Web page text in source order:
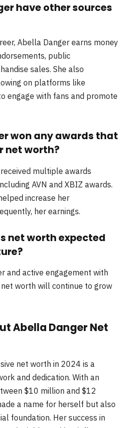
have other sources
Abella Danger earns money
public
sales. She also
on platforms like
engage with fans and promote
won any awards that
net worth?
multiple awards
AVN and XBIZ awards.
increase her
her earnings.
net worth expected
and active engagement with
worth will continue to grow
Abella Danger Net
net worth in 2024 is a
and dedication. With an
$10 million and $12
a name for herself but also
foundation. Her success in